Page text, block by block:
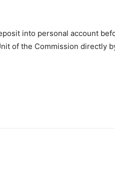
into personal account
of the Commission directly